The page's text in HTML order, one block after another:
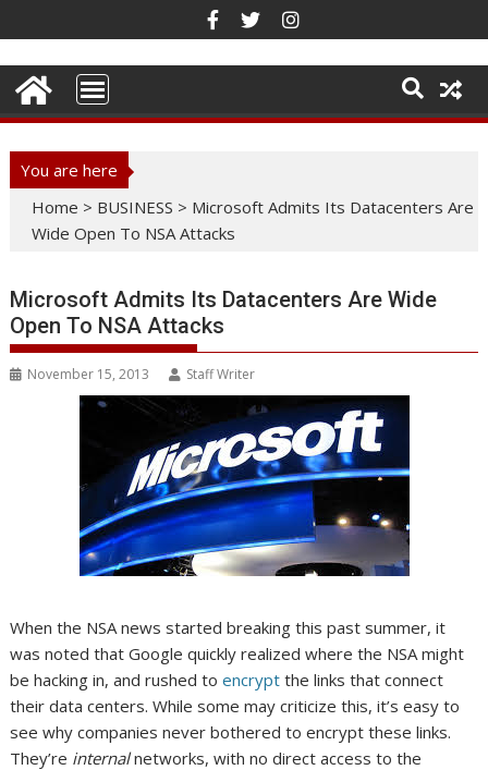
to
content
You are here
Home > BUSINESS > Microsoft Admits Its Datacenters Are
Wide Open To NSA Attacks
Microsoft Admits Its Datacenters Are Wide
Open To NSA Attacks
November 15, 2013 Staff Writer
When the NSA news started breaking this past summer, it
was noted that Google quickly realized where the NSA might
be hacking in, and rushed toencrypt the links that connect
their data centers. While some may criticize this, it’s easy to
see why companies never bothered to encrypt these links.
They’re internalnetworks, with no direct access to the